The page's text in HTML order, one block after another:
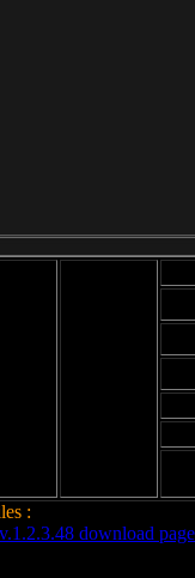
:
download page